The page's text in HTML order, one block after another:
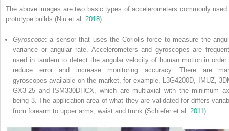
The above images are two basic types of accelerometers commonly used
prototype builds (Niu et al. 2018).
Gyroscope: a sensor that uses the Coriolis force to measure the
variance or angular rate. Accelerometers and gyroscopes are
used in tandem to detect the angular velocity of human motion in order
reduce error and increase monitoring accuracy. There are
gyroscopes available on the market, for example, L3G4200D, IMUZ,
GX3-25 and ISM330DHCX, which are multiaxial with the minimum
being 3. The application area of what they are validated for differs
from forearm to upper arms, waist and trunk (Schiefer et al. 2011).